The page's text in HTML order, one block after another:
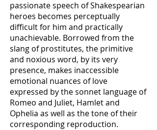
passionate speech of Shakespearian
heroes becomes perceptually
difficult for him and practically
unachievable. Borrowed from the
slang of prostitutes, the primitive
and noxious word, by its very
presence, makes inaccessible
emotional nuances of love
expressed by the sonnet language of
Romeo and Juliet, Hamlet and
Ophelia as well as the tone of their
corresponding reproduction.